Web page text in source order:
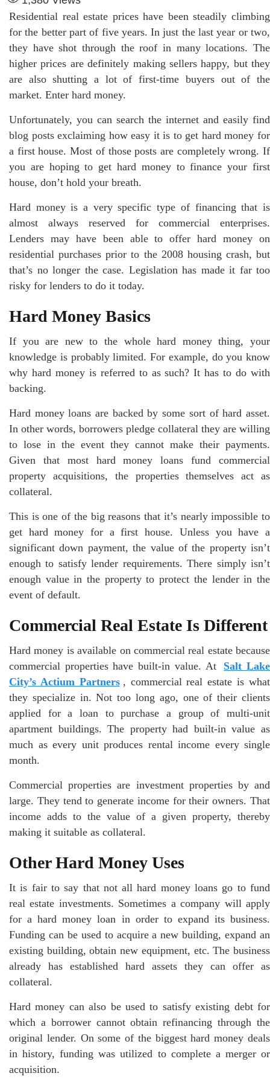
Residential real estate prices have been steadily climbing
for the better part of five years. In just the last year or two,
they have shot through the roof in many locations. The
higher prices are definitely making sellers happy, but they
are also shutting a lot of first-time buyers out of the
market. Enter hard money.
Unfortunately, you can search the internet and easily find
blog posts exclaiming how easy it is to get hard money for
a first house. Most of those posts are completely wrong. If
you are hoping to get hard money to finance your first
house, don’t hold your breath.
Hard money is a very specific type of financing that is
almost always reserved for commercial enterprises.
Lenders may have been able to offer hard money on
residential purchases prior to the 2008 housing crash, but
that’s no longer the case. Legislation has made it far too
risky for lenders to do it today.
Hard Money Basics
If you are new to the whole hard money thing, your
knowledge is probably limited. For example, do you know
why hard money is referred to as such? It has to do with
backing.
Hard money loans are backed by some sort of hard asset.
In other words, borrowers pledge collateral they are willing
to lose in the event they cannot make their payments.
Given that most hard money loans fund commercial
property acquisitions, the properties themselves act as
collateral.
This is one of the big reasons that it’s nearly impossible to
get hard money for a first house. Unless you have a
significant down payment, the value of the property isn’t
enough to satisfy lender requirements. There simply isn’t
enough value in the property to protect the lender in the
event of default.
Commercial Real Estate Is Different
Hard money is available on commercial real estate because
commercial properties have built-in value. At
Salt Lake
City’s Actium Partners , commercial real estate is what
they specialize in. Not too long ago, one of their clients
applied for a loan to purchase a group of multi-unit
apartment buildings. The property had built-in value as
much as every unit produces rental income every single
month.
Commercial properties are investment properties by and
large. They tend to generate income for their owners. That
income adds to the value of a given property, thereby
making it suitable as collateral.
Other Hard Money Uses
It is fair to say that not all hard money loans go to fund
real estate investments. Sometimes a company will apply
for a hard money loan in order to expand its business.
Funding can be used to acquire a new building, expand an
existing building, obtain new equipment, etc. The business
already has established hard assets they can offer as
collateral.
Hard money can also be used to satisfy existing debt for
which a borrower cannot obtain refinancing through the
original lender. On some of the biggest hard money deals
in history, funding was utilized to complete a merger or
acquisition.